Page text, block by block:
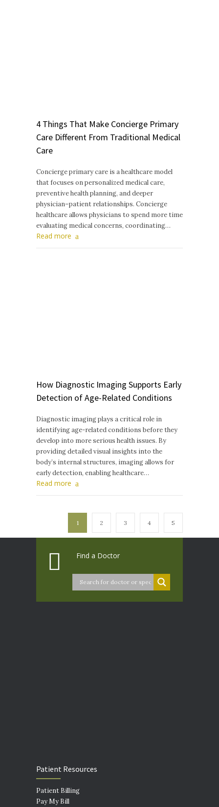
4 Things That Make Concierge Primary
Care Different From Traditional Medical
Care
Concierge primary care is a healthcare model
that focuses on personalized medical care,
preventive health planning, and deeper
physician–patient relationships. Concierge
healthcare allows physicians to spend more time
evaluating medical concerns, coordinating…
Read more
How Diagnostic Imaging Supports Early
Detection of Age-Related Conditions
Diagnostic imaging plays a critical role in
identifying age-related conditions before they
develop into more serious health issues. By
providing detailed visual insights into the
body’s internal structures, imaging allows for
early detection, enabling healthcare…
Read more
1 2 3 4 5
Find a Doctor
Patient Resources
Patient Billing
Pay My Bill